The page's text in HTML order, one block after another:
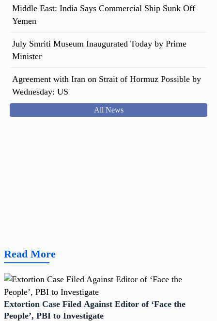
Middle East: India Says Commercial Ship Sunk Off
Yemen
July Smriti Museum Inaugurated Today by Prime
Minister
Agreement with Iran on Strait of Hormuz Possible by
Wednesday: US
All News
Read More
Extortion Case Filed Against Editor of ‘Face the
People’, PBI to Investigate